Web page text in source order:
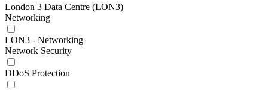
London 3 Data Centre (LON3)
Networking
LON3 - Networking
Network Security
DDoS Protection